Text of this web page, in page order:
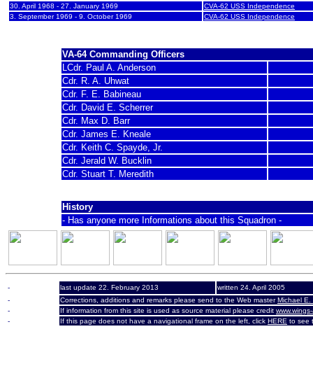
30. April 1968 - 27. January 1969
CVA-62 USS Independence
3. September 1969 - 9. October 1969
CVA-62 USS Independence
VA-64 Commanding Officers
LCdr. Paul A. Anderson
Cdr. R. A. Uhwat
Cdr. F. E. Babineau
Cdr. David E. Scherrer
Cdr. Max D. Barr
Cdr. James E. Kneale
Cdr. Keith C. Spayde, Jr.
Cdr. Jerald W. Bucklin
Cdr. Stuart T. Meredith
History
- Has anyone more Informations about this Squadron -
- last update 22. February 2013
written 24. April 2005
-
Corrections, additions and remarks please send to the Web masterMichael E.
-
If information from this site is used as source material please credit
-
If this page does not have a navigational frame on the left, click HERE to see